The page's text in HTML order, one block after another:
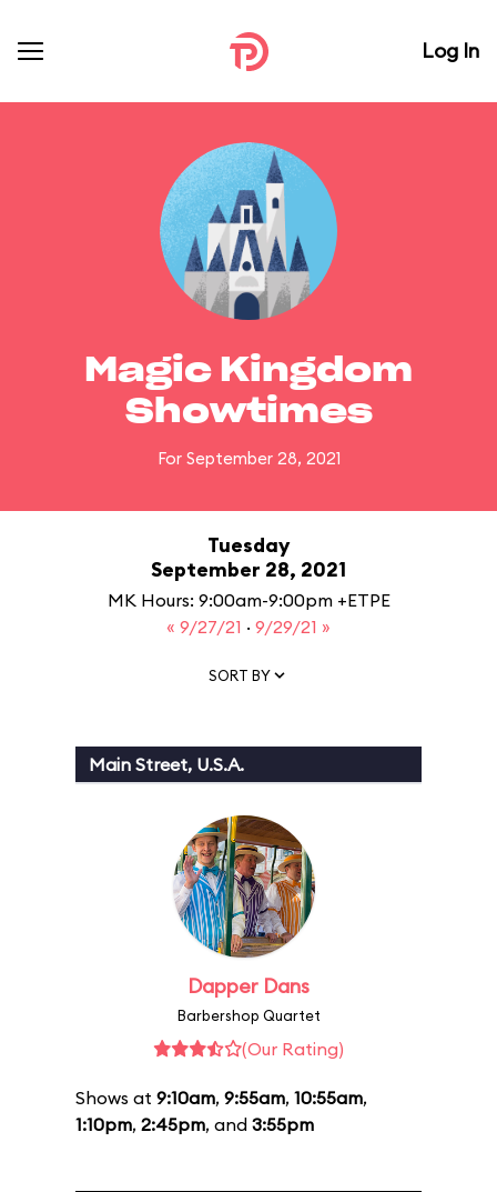
Log In
Magic Kingdom
Showtimes
For September 28, 2021
Tuesday
September 28, 2021
MK Hours: 9:00am-9:00pm +ETPE
« 9/27/21 · 9/29/21 »
SORT BY
Main Street, U.S.A.
Dapper Dans
Barbershop Quartet
(Our Rating)
Shows at 9:10am, 9:55am, 10:55am,
1:10pm, 2:45pm, and 3:55pm